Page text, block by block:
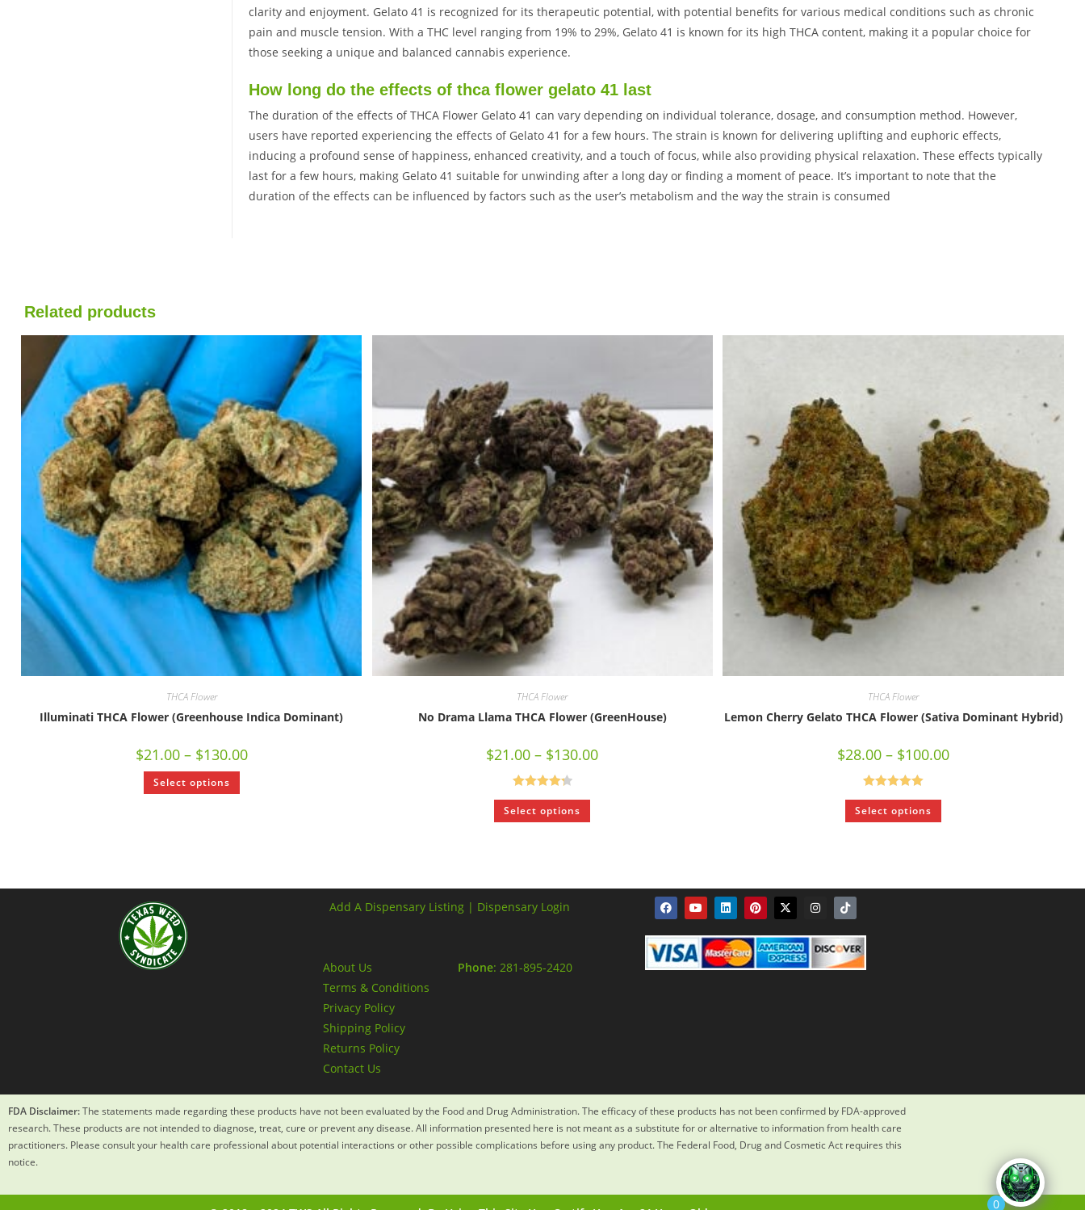
clarity and enjoyment. Gelato 41 is recognized for its therapeutic potential, with potential benefits for various medical conditions such as chronic
pain and muscle tension. With a THC level ranging from 19% to 29%, Gelato 41 is known for its high THCA content, making it a popular choice for
those seeking a unique and balanced cannabis experience.
How long do the effects of thca flower gelato 41 last
The duration of the effects of THCA Flower Gelato 41 can vary depending on individual tolerance, dosage, and consumption method. However,
users have reported experiencing the effects of Gelato 41 for a few hours. The strain is known for delivering uplifting and euphoric effects,
inducing a profound sense of happiness, enhanced creativity, and a touch of focus, while also providing physical relaxation. These effects typically
last for a few hours, making Gelato 41 suitable for unwinding after a long day or finding a moment of peace. It’s important to note that the
duration of the effects can be influenced by factors such as the user’s metabolism and the way the strain is consumed
Related products
THCA Flower
Illuminati THCA Flower (Greenhouse Indica Dominant)
$21.00 – $130.00
Select options
THCA Flower
No Drama Llama THCA Flower (GreenHouse)
$21.00 – $130.00
Rated4.33
out of 5
Select options
THCA Flower
Lemon Cherry Gelato THCA Flower (Sativa Dominant Hybrid)
$28.00 – $100.00
Rated5.00
out of 5
Select options
Add A Dispensary Listing | Dispensary Login
About Us
Terms & Conditions
Privacy Policy
Shipping Policy
Returns Policy
Contact Us
Phone: 281-895-2420
FDA Disclaimer:The statements made regarding these products have not been evaluated by the Food and Drug Administration. The efficacy of these products has not been confirmed by FDA-approved
research. These products are not intended to diagnose, treat, cure or prevent any disease. All information presented here is not meant as a substitute for or alternative to information from health care
practitioners. Please consult your health care professional about potential interactions or other possible complications before using any product. The Federal Food, Drug and Cosmetic Act requires this
notice.
0